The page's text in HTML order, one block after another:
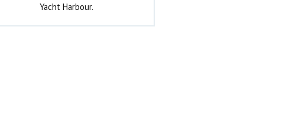
Yacht Harbour.